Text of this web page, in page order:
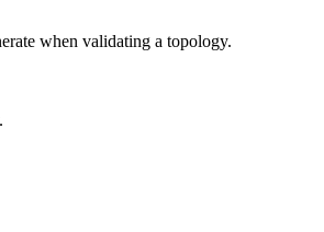
when validating a topology.